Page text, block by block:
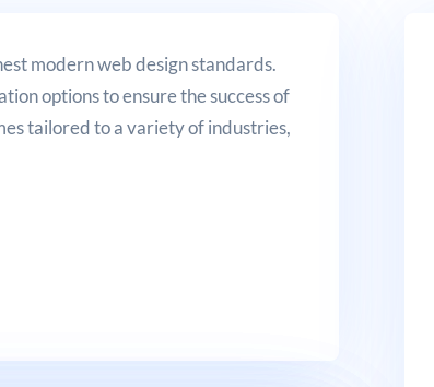
modern web design standards.
options to ensure the success of
tailored to a variety of industries,